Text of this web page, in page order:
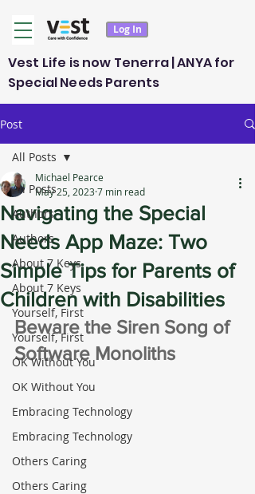
Log In
Vest Life is now Tenerra | ANYA for
Special Needs Parents
Post
All Posts
Authors
Authors
About 7 Keys
About 7 Keys
Yourself, First
Yourself, First
OK Without You
OK Without You
Embracing Technology
Embracing Technology
Others Caring
Others Caring
All Posts
Navigating the Special
Needs App Maze: Two
Simple Tips for Parents of
Children with Disabilities
Michael Pearce
May 25, 2023 7 min read
Beware the Siren Song of
Software Monoliths